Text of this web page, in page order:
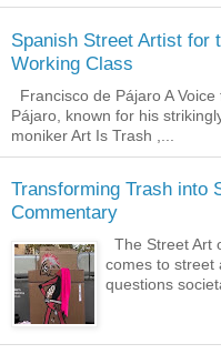
Spanish Street Artist for
Working Class
Francisco de Pájaro A
Pájaro, known for his
moniker Art Is Trash ,...
Transforming Trash into
Commentary
The Street Art
comes to street
questions